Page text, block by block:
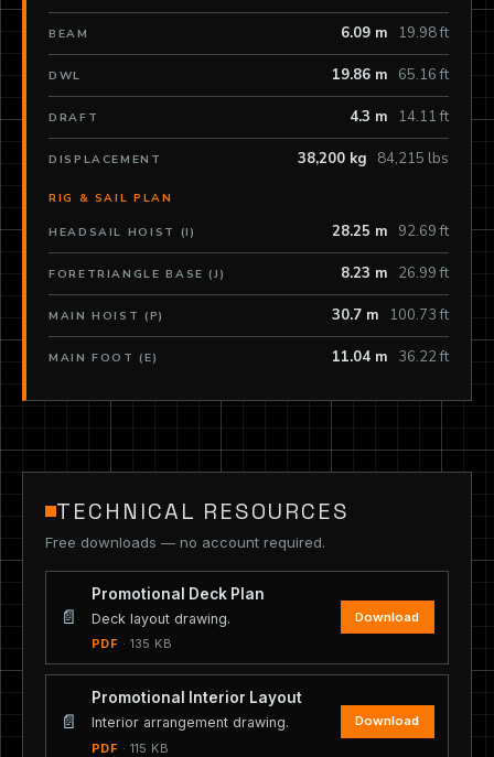
BEAM 6.09 m 19.98 ft
DWL 19.86 m 65.16 ft
DRAFT 4.3 m 14.11 ft
DISPLACEMENT 38,200 kg 84,215 lbs
RIG & SAIL PLAN
HEADSAIL HOIST (I) 28.25 m 92.69 ft
FORETRIANGLE BASE (J) 8.23 m 26.99 ft
MAIN HOIST (P) 30.7 m 100.73 ft
MAIN FOOT (E) 11.04 m 36.22 ft
TECHNICAL RESOURCES
Free downloads — no account required.
📄
Promotional Deck Plan
Deck layout drawing.
PDF · 135 KB
Download
📄
Promotional Interior Layout
Interior arrangement drawing.
PDF · 115 KB
Download